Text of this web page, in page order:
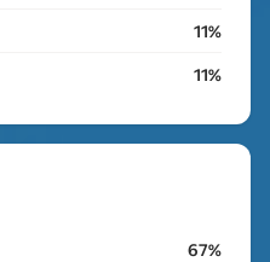
11%
11%
67%